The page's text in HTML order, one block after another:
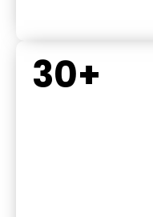
30+